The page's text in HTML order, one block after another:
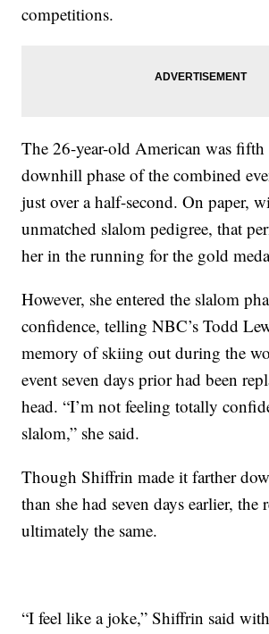
competitions.
The 26-year-old American was fifth
downhill phase of the combined
just over a half-second. On paper,
unmatched slalom pedigree, that
her in the running for the gold
However, she entered the slalom
confidence, telling NBC’s Todd
memory of skiing out during the
event seven days prior had been
head. “I’m not feeling totally
slalom,” she said.
Though Shiffrin made it farther
than she had seven days earlier, the
ultimately the same.
“I feel like a joke,” Shiffrin said